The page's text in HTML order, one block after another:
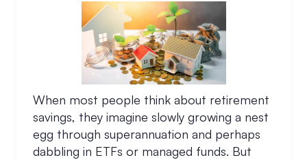
When most people think about retirement
savings, they imagine slowly growing a nest
egg through superannuation and perhaps
dabbling in ETFs or managed funds. But